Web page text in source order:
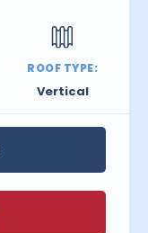
ROOF TYPE:
Vertical